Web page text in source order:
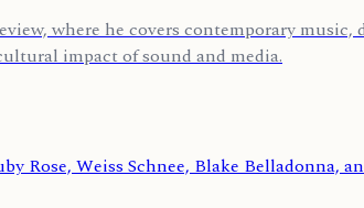
where he covers contemporary
impact of sound and media.